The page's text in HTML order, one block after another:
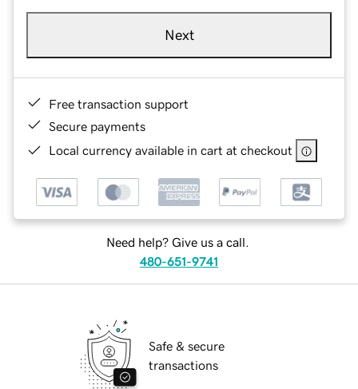
Next
Free transaction support
Secure payments
Local currency available in cart at checkout
Need help? Give us a call.
480-651-9741
Safe & secure
transactions